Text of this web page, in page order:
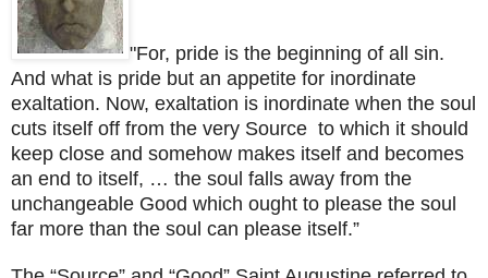
"For, pride is the beginning of all sin.
And what is pride but an appetite for inordinate
exaltation. Now, exaltation is inordinate when the soul
cuts itself off from the very Source to which it should
keep close and somehow makes itself and becomes
an end to itself, … the soul falls away from the
unchangeable Good which ought to please the soul
far more than the soul can please itself.”